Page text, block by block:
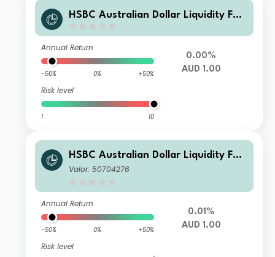
HSBC Australian Dollar Liquidity Fun
Annual Return
-50% 0% +50%
Risk level
1 10
0.00%
AUD 1.00
HSBC Australian Dollar Liquidity Fun
d W
Valor: 50704276
Annual Return
-50% 0% +50%
Risk level
0.01%
AUD 1.00